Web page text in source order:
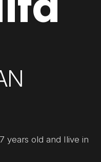
years old and Ilive in